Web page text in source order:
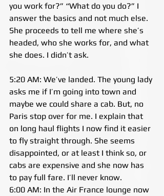
you work for?” “What do you do?” I
answer the basics and not much else.
She proceeds to tell me where she’s
headed, who she works for, and what
she does. I didn’t ask.
5:20 AM: We’ve landed. The young lady
asks me if I’m going into town and
maybe we could share a cab. But, no
Paris stop over for me. I explain that
on long haul flights I now find it easier
to fly straight through. She seems
disappointed, or at least I think so, or
cabs are expensive and she now has
to pay full fare. I’ll never know.
6:00 AM: In the Air France lounge now